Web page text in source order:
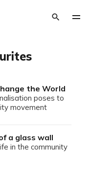
the World
poses to
movement
a glass wall
in the community